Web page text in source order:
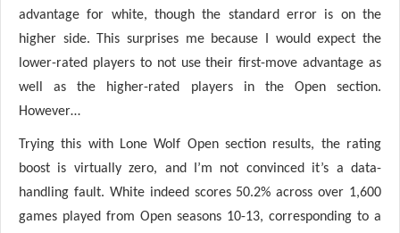
advantage for white, though the standard error is on the
higher side. This surprises me because I would expect the
lower-rated players to not use their first-move advantage as
well as the higher-rated players in the Open section.
However…
Trying this with Lone Wolf Open section results, the rating
boost is virtually zero, and I’m not convinced it’s a data-
handling fault. White indeed scores 50.2% across over 1,600
games played from Open seasons 10-13, corresponding to a